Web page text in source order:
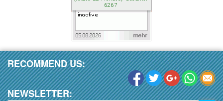
RECOMMEND US:
NEWSLETTER: